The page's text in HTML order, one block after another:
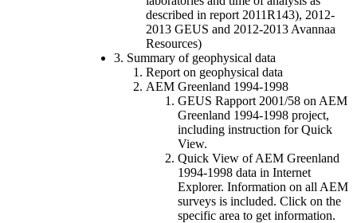
described in report 2011R143), 2012-
2013 GEUS and 2012-2013 Avannaa
Resources)
3. Summary of geophysical data
Report on geophysical data
AEM Greenland 1994-1998
GEUS Rapport 2001/58 on AEM
Greenland 1994-1998 project,
including instruction for Quick
View.
Quick View of AEM Greenland
1994-1998 data in Internet
Explorer. Information on all AEM
surveys is included. Click on the
specific area to get information.